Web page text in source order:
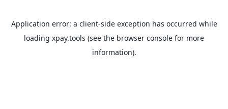
Application error: a client-side exception has occurred while
loading xpay.tools (see the browser console for more
information).